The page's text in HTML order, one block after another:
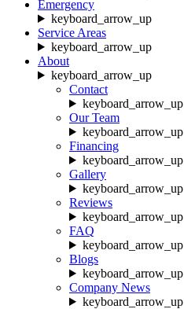
Emergency
keyboard_arrow_up
Service Areas
keyboard_arrow_up
About
keyboard_arrow_up
Contact
keyboard_arrow_up
Our Team
keyboard_arrow_up
Financing
keyboard_arrow_up
Gallery
keyboard_arrow_up
Reviews
keyboard_arrow_up
FAQ
keyboard_arrow_up
Blogs
keyboard_arrow_up
Company News
keyboard_arrow_up